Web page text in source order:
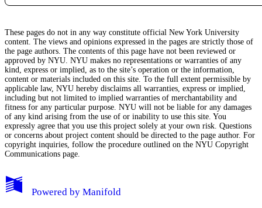
My Notes + Comments
These pages do not in any way constitute official New York University
content. The views and opinions expressed in the pages are strictly those of
the page authors. The contents of this page have not been reviewed or
approved by NYU. NYU makes no representations or warranties of any
kind, express or implied, as to the site’s operation or the information,
content or materials included on this site. To the full extent permissible by
applicable law, NYU hereby disclaims all warranties, express or implied,
including but not limited to implied warranties of merchantability and
fitness for any particular purpose. NYU will not be liable for any damages
of any kind arising from the use of or inability to use this site. You
expressly agree that you use this project solely at your own risk. Questions
or concerns about project content should be directed to the page author. For
copyright inquiries, follow the procedure outlined on the NYU Copyright
Communications page.
Powered by Manifold